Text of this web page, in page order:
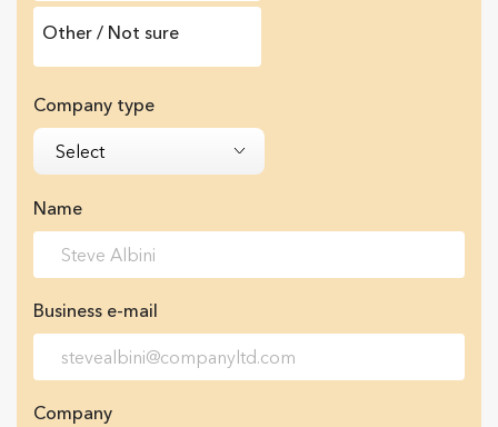
Other / Not sure
Company type
Select
Name
Business e-mail
Company